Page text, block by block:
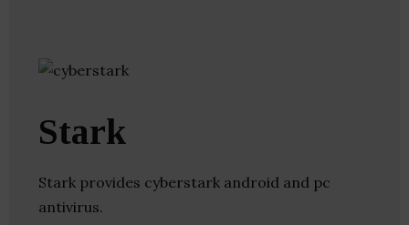
Stark
Stark provides cyberstark android and pc
antivirus.